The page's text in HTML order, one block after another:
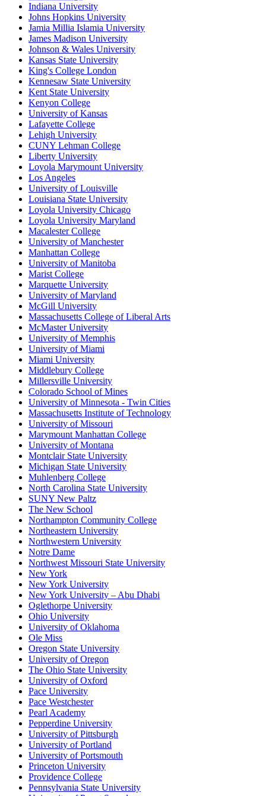
Indiana University
Johns Hopkins University
Jamia Millia Islamia University
James Madison University
Johnson & Wales University
Kansas State University
King's College London
Kennesaw State University
Kent State University
Kenyon College
University of Kansas
Lafayette College
Lehigh University
CUNY Lehman College
Liberty University
Loyola Marymount University
Los Angeles
University of Louisville
Louisiana State University
Loyola University Chicago
Loyola University Maryland
Macalester College
University of Manchester
Manhattan College
University of Manitoba
Marist College
Marquette University
University of Maryland
McGill University
Massachusetts College of Liberal Arts
McMaster University
University of Memphis
University of Miami
Miami University
Middlebury College
Millersville University
Colorado School of Mines
University of Minnesota - Twin Cities
Massachusetts Institute of Technology
University of Missouri
Marymount Manhattan College
University of Montana
Montclair State University
Michigan State University
Muhlenberg College
North Carolina State University
SUNY New Paltz
The New School
Northampton Community College
Northeastern University
Northwestern University
Notre Dame
Northwest Missouri State University
New York
New York University
New York University – Abu Dhabi
Oglethorpe University
Ohio University
University of Oklahoma
Ole Miss
Oregon State University
University of Oregon
The Ohio State University
University of Oxford
Pace University
Pace Westchester
Pearl Academy
Pepperdine University
University of Pittsburgh
University of Portland
University of Portsmouth
Princeton University
Providence College
Pennsylvania State University